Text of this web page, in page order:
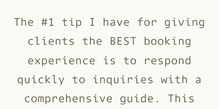
The #1 tip I have for giving
clients the BEST booking
experience is to respond
quickly to inquiries with a
comprehensive guide. This